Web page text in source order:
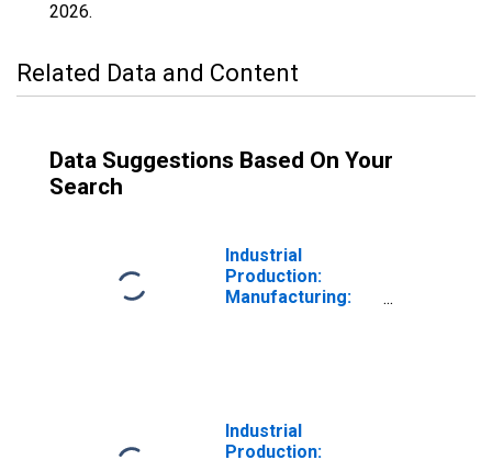
2026.
Related Data and Content
Data Suggestions Based On Your
Search
Industrial
Production:
Manufacturing:
Industrial
Production: